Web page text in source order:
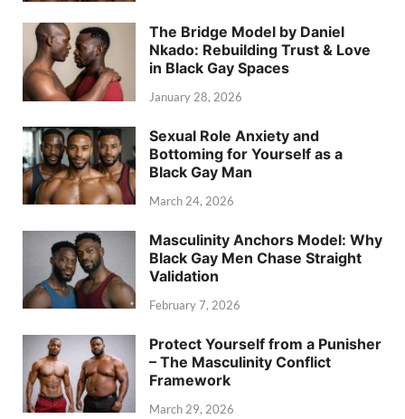
The Bridge Model by Daniel
Nkado: Rebuilding Trust & Love
in Black Gay Spaces
January 28, 2026
Sexual Role Anxiety and
Bottoming for Yourself as a
Black Gay Man
March 24, 2026
Masculinity Anchors Model: Why
Black Gay Men Chase Straight
Validation
February 7, 2026
Protect Yourself from a Punisher
– The Masculinity Conflict
Framework
March 29, 2026